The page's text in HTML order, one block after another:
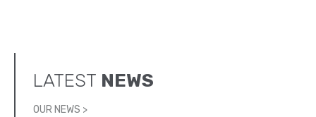
LATEST NEWS
OUR NEWS >